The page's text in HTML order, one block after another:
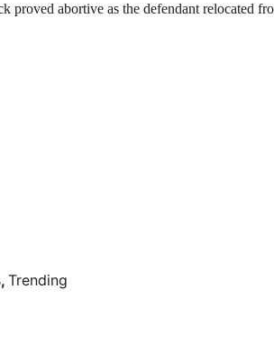
proved abortive as the defendant relocated
, Trending